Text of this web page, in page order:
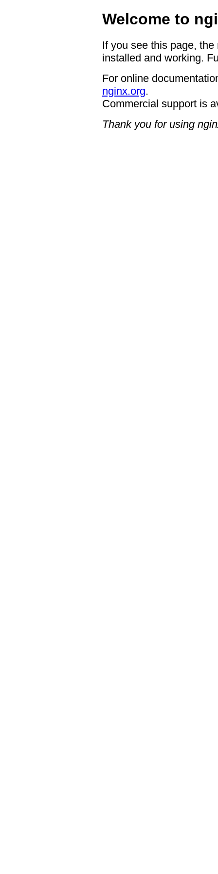
Welcome to
If you see this page,
installed and working.
For online
nginx.org.
Commercial support is
Thank you for using